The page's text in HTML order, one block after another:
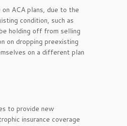
ACA plans, due to the
condition, such as
holding off from selling
on dropping preexisting
on a different plan
to provide new
insurance coverage